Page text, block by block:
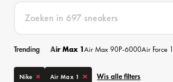
Trending Air Max 1Air Max 90P-6000Air Force 1
Nike Air Max 1 Wis alle filters